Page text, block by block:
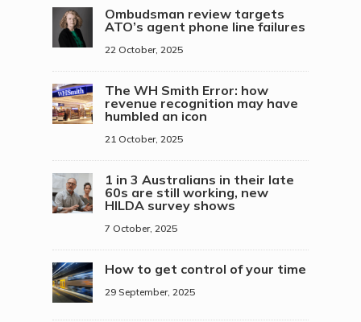
Ombudsman review targets
ATO’s agent phone line failures
22 October, 2025
The WH Smith Error: how
revenue recognition may have
humbled an icon
21 October, 2025
1 in 3 Australians in their late
60s are still working, new
HILDA survey shows
7 October, 2025
How to get control of your time
29 September, 2025